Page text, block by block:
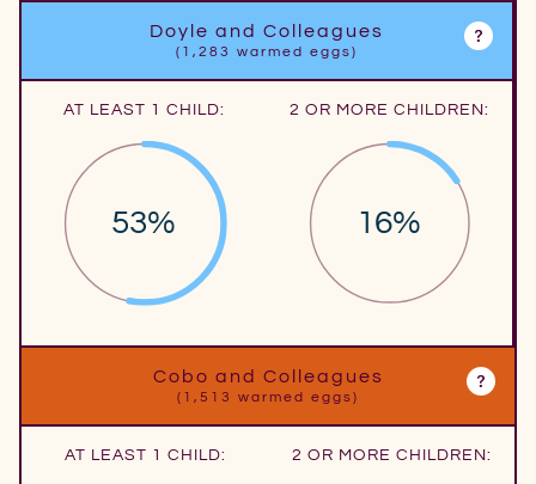
Doyle and Colleagues
(1,283 warmed eggs)
AT LEAST 1 CHILD:
53%
2 OR MORE CHILDREN:
16%
Cobo and Colleagues
(1,513 warmed eggs)
AT LEAST 1 CHILD: 2 OR MORE CHILDREN: